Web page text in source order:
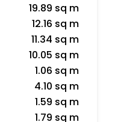
19.89 sq m
12.16 sq m
11.34 sq m
10.05 sq m
1.06 sq m
4.10 sq m
1.59 sq m
1.79 sq m